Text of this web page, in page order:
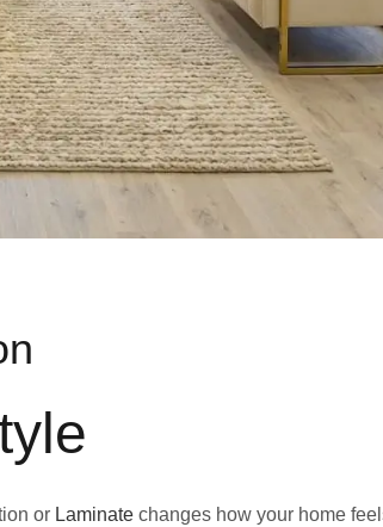
or Laminate changes how your home